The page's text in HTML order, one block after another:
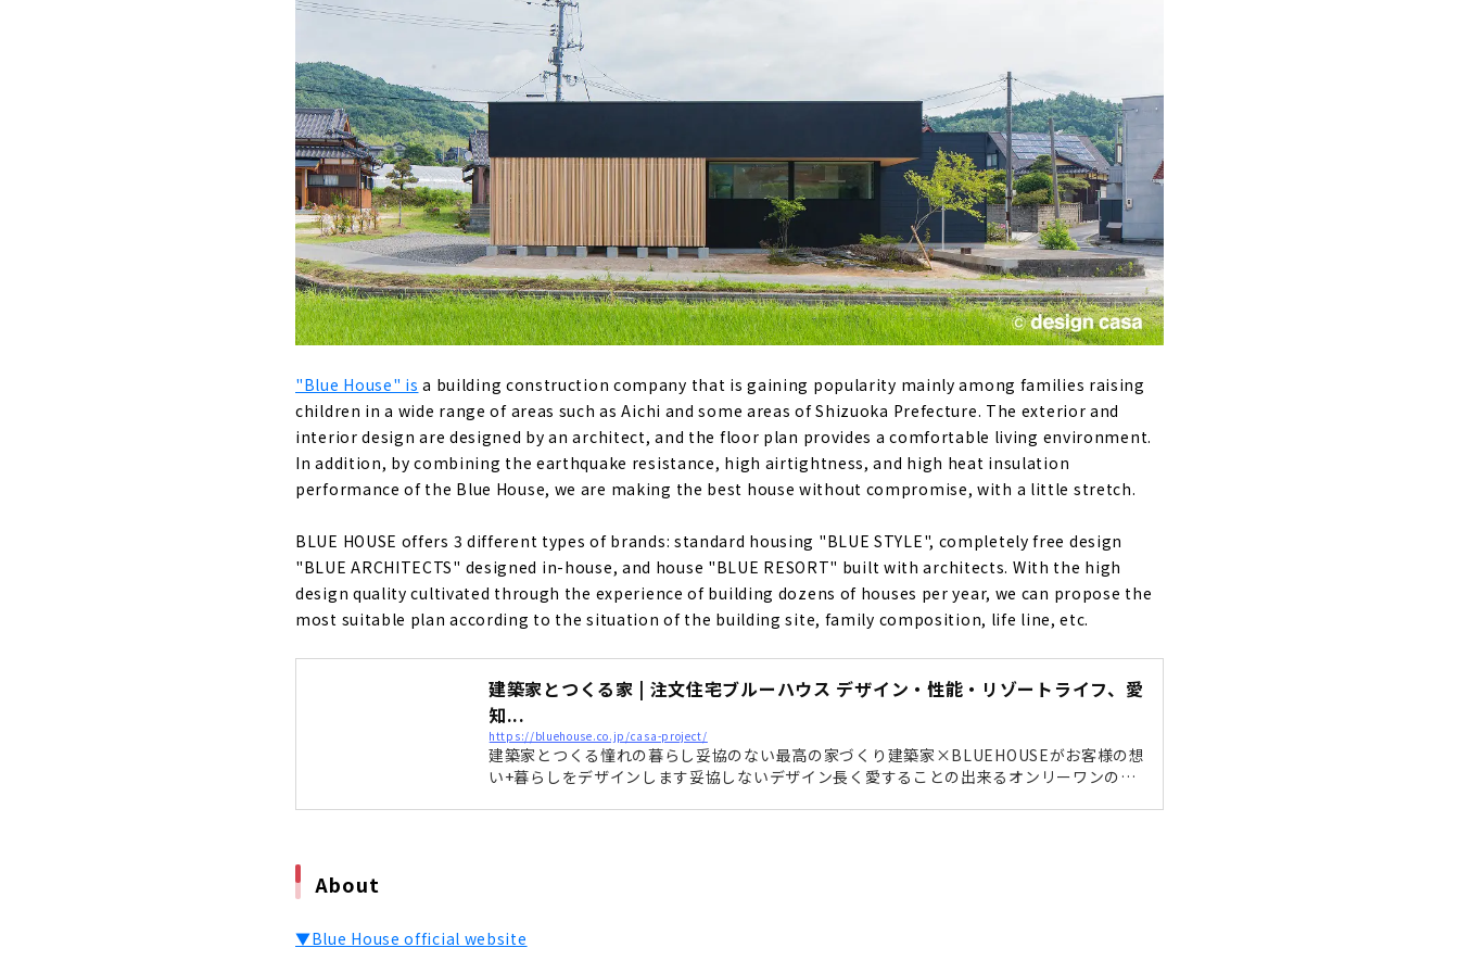
About
Highly Airtight, Heat-insulating x Completely Free-designed Home "Sanshodo"
About
Popular brands from Kansai come to Nagoya "D'S STYLE"
About
"la CASA" Provides a Higher Level of Quality for Custom House
About
Large Storage House "Ash Home"
About
About
"MINERBASE" that Teaches you How to Enjoy Life
About
Performance
About
"Cosmo", A Custom House Built with Natural Materials
Ideal Living Achieved Through Free Design "Nippon Juken"
If you Want to Build in Toyohashi/Toyokawa, "Chuo Kensetsu"
About
"Blue House" is a building construction company that is gaining popularity mainly among families raising
children in a wide range of areas such as Aichi and some areas of Shizuoka Prefecture. The exterior and
interior design are designed by an architect, and the floor plan provides a comfortable living environment.
In addition, by combining the earthquake resistance, high airtightness, and high heat insulation
performance of the Blue House, we are making the best house without compromise, with a little stretch.
BLUE HOUSE offers 3 different types of brands: standard housing "BLUE STYLE", completely free design
"BLUE ARCHITECTS" designed in-house, and house "BLUE RESORT" built with architects. With the high
design quality cultivated through the experience of building dozens of houses per year, we can propose the
most suitable plan according to the situation of the building site, family composition, life line, etc.
建築家とつくる家 | 注文住宅ブルーハウス デザイン・性能・リゾートライフ、愛
知...
https://bluehouse.co.jp/casa-project/
建築家とつくる憧れの暮らし妥協のない最高の家づくり建築家×BLUEHOUSEがお客様の想
い+暮らしをデザインします妥協しないデザイン長く愛することの出来るオンリーワンのデ
About
▼Blue House official website